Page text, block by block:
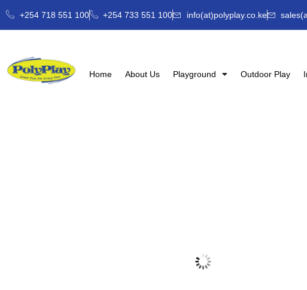
+254 718 551 100 +254 733 551 100 info(at)polyplay.co.ke
Home About Us Playground Outdoor Play